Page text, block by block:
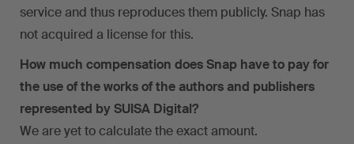
service and thus reproduces them publicly. Snap has
not acquired a license for this.
How much compensation does Snap have to pay for
the use of the works of the authors and publishers
represented by SUISA Digital?
We are yet to calculate the exact amount.